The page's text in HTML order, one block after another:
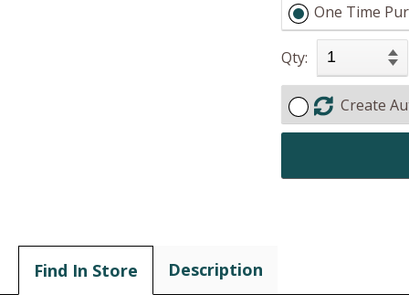
One Time
Qty:
Create
Find In Store Description